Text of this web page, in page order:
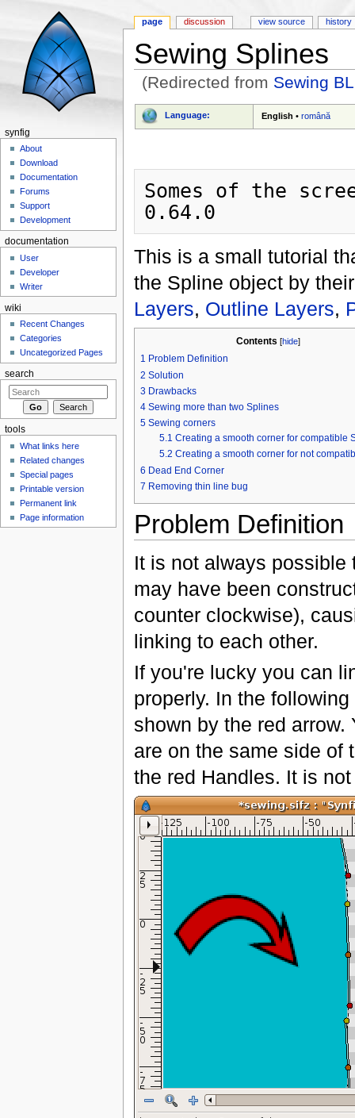
Sewing Splines
(Redirected from Sewing
Language: English •română
Somes of the
This is a small tutorial
the Spline object by
Layers, Outline Layers,
Contents [hide]
1 Problem Definition
2 Solution
3 Drawbacks
4 Sewing more than two Splines
5 Sewing corners
5.1 Creating a smooth corner for compatible
5.2 Creating a smooth corner for not
6 Dead End Corner
7 Removing thin line bug
Problem Definition
It is not always
may have been
counter clockwise),
linking to each other.
If you're lucky you can
properly. In the
shown by the red
are on the same side of
the red Handles. It is
page discussion view source history
synfig
About
Download
Documentation
Forums
Support
Development
documentation
User
Developer
Writer
wiki
Recent Changes
Categories
Uncategorized Pages
search
tools
What links here
Related changes
Special pages
Printable version
Permanent link
Page information